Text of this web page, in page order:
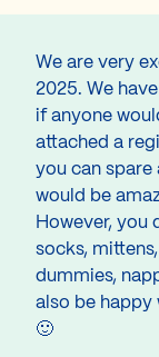
We are very
2025. We
if anyone
attached a
you can spare
would be
However, you
socks,
dummies,
also be happy
🙂